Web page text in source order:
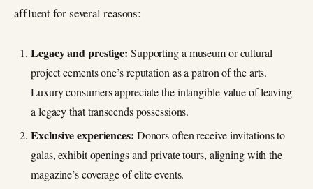
affluent for several reasons:
Legacy and prestige: Supporting a museum or cultural
project cements one’s reputation as a patron of the arts.
Luxury consumers appreciate the intangible value of leaving
a legacy that transcends possessions.
Exclusive experiences: Donors often receive invitations to
galas, exhibit openings and private tours, aligning with the
magazine’s coverage of elite events.